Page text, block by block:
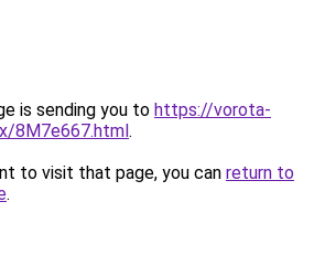
is sending you to https://vorota-
8M7e667.html.
to visit that page, you can return to
.